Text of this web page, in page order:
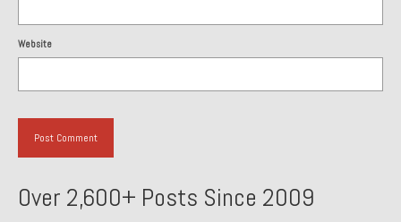
1972 Porsche 914 1.7 — 2.0 Liter Engine Swap
1973 BMW Bavaria
1978 Porsche 928 Press Tribute Art Car
1984 Honda Elite 125 – Light Copper Metallic
Website
Over 2,600+ Posts Since 2009